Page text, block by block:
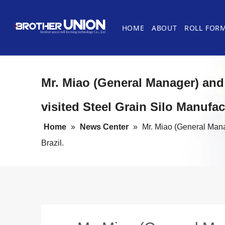
HOME ABOUT ROLL
Cable Tray Roll Forming Machines Roll
Guardrail Roll Forming Machines Other Roll
Cut-off System Stacking
Mr. Miao (General Manager)
visited Steel Grain Silo
Home » News Center »
Mr. Miao (General
Brazil.